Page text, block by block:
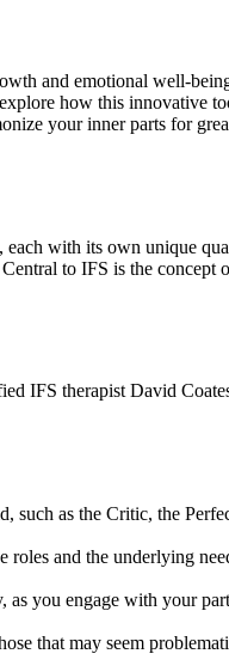
and emotional well-
how this innovative
your inner parts for
with its own unique
to IFS is the concept
IFS therapist David
as the Critic, the
and the underlying
you engage with your
that may seem